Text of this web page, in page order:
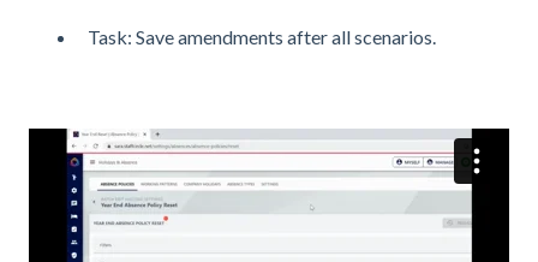
Task: Save amendments after all scenarios.